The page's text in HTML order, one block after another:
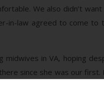
We also didn’t
in-law agreed to come
in VA, hoping
since she was our
so I didn’t know